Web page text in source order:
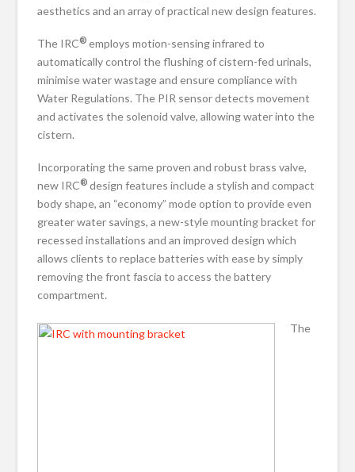
aesthetics and an array of practical new design features.
The IRC® employs motion-sensing infrared to
automatically control the flushing of cistern-fed urinals,
minimise water wastage and ensure compliance with
Water Regulations. The PIR sensor detects movement
and activates the solenoid valve, allowing water into the
cistern.
Incorporating the same proven and robust brass valve,
new IRC® design features include a stylish and compact
body shape, an “economy” mode option to provide even
greater water savings, a new-style mounting bracket for
recessed installations and an improved design which
allows clients to replace batteries with ease by simply
removing the front fascia to access the battery
compartment.
The